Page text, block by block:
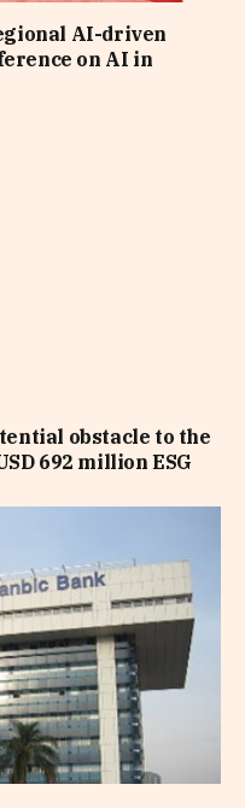
AI-driven
on AI in
obstacle to the
692 million ESG